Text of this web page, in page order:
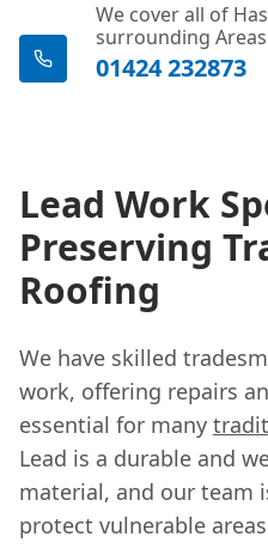
We cover all of
surrounding
01424 232873
Lead Work
Preserving
Roofing
We have skilled
work, offering repairs
essential for many
Lead is a durable and
material, and our team
protect vulnerable